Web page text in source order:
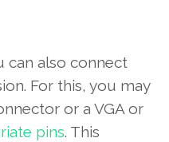
can also connect
For this, you may
or a VGA or
pins. This